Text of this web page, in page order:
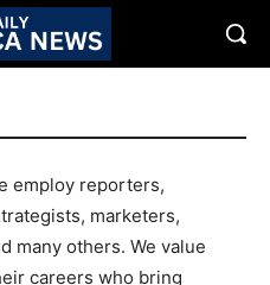
employ reporters,
marketers,
many others. We value
careers who bring